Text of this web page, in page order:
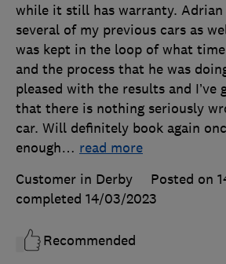
while it still has warranty. Adrian
several of my previous cars as
was kept in the loop of what
and the process that he was
pleased with the results and I’ve
that there is nothing seriously
car. Will definitely book again
enough… read more
Customer in Derby
Posted on
completed 14/03/2023
Recommended